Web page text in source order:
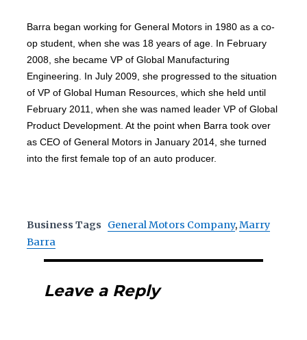
Barra began working for General Motors in 1980 as a co-
op student, when she was 18 years of age. In February
2008, she became VP of Global Manufacturing
Engineering. In July 2009, she progressed to the situation
of VP of Global Human Resources, which she held until
February 2011, when she was named leader VP of Global
Product Development. At the point when Barra took over
as CEO of General Motors in January 2014, she turned
into the first female top of an auto producer.
Business Tags General Motors Company,Marry
Barra
Leave a Reply